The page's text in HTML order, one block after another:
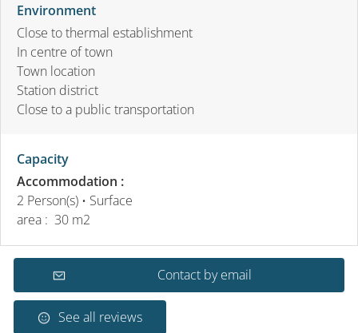
Environment
Close to thermal establishment
In centre of town
Town location
Station district
Close to a public transportation
Capacity
Accommodation :
2 Person(s) • Surface
area : 30 m2
Contact by email
See all reviews